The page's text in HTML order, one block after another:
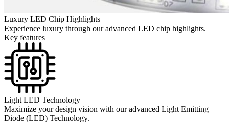
Luxury LED Chip Highlights
Experience luxury through our advanced LED chip highlights.
Key features
Light LED Technology
Maximize your design vision with our advanced Light Emitting
Diode (LED) Technology.